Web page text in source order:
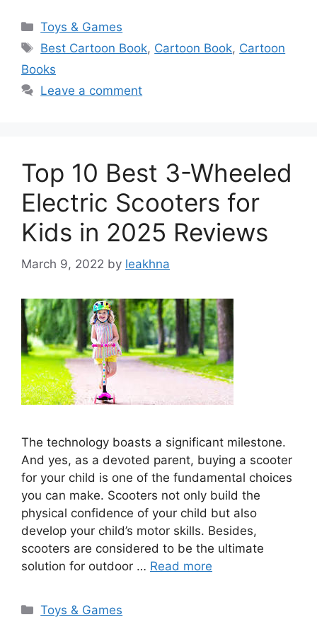
Categories
Toys & Games
Tags
Best Cartoon Book, Cartoon Book, Cartoon
Books
Leave a comment
Top 10 Best 3-Wheeled
Electric Scooters for
Kids in 2025 Reviews
March 9, 2022 by leakhna
The technology boasts a significant milestone.
And yes, as a devoted parent, buying a scooter
for your child is one of the fundamental choices
you can make. Scooters not only build the
physical confidence of your child but also
develop your child’s motor skills. Besides,
scooters are considered to be the ultimate
solution for outdoor … Read more
Categories
Toys & Games